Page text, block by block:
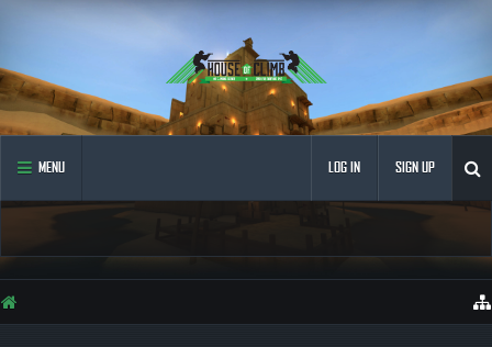
MENU LOG IN SIGN UP